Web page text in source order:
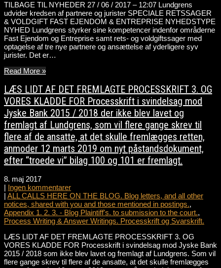
TILBAGE TIL NYHEDER 27 / 06 / 2017 – 12:07 Lundgrens
udvider kredsen af partnere og jurister SPECIALE RETSSAGER
& VOLDGIFT FAST EJENDOM & ENTREPRISE NYHEDSTYPE
NYHED Lundgrens styrker sine kompetencer indenfor områderne
Fast Ejendom og Entreprise samt rets- og voldgiftssager med
optagelse af tre nye partnere og ansættelse af yderligere syv
jurister. Det er…
Read More »
LÆS LIDT AF DET FREMLAGTE PROCESSKRIFT 3. OG
VORES KLADDE FOR Processkrift i svindelsag mod
Jyske Bank 2015 / 2018 der ikke blev lavet og
fremlagt af Lundgrens, som vil flere gange skrev til
flere af de ansatte, at det skulle fremlægges retten,
anmoder 12 marts 2019 om nyt påstandsdokument,
efter “troede vi” bilag 100 og 101 er fremlagt.
8. maj 2017
| Ingen kommentarer
| ALL CALLS HERE ON THE BLOG. Blog letters, and all other
notices, shared with you and those mentioned in postings.,
Appendix 1. 2. 3. - Blog Plaintiff's. to submission to the court.,
Process Writing & Answer Writings. Processkrift og Svarskrift.
LÆS LIDT AF DET FREMLAGTE PROCESSKRIFT 3. OG
VORES KLADDE FOR Processkrift i svindelsag mod Jyske Bank
2015 / 2018 som ikke blev lavet og fremlagt af Lundgrens. Som vil
flere gange skrev til flere af de ansatte, at det skulle fremlægges